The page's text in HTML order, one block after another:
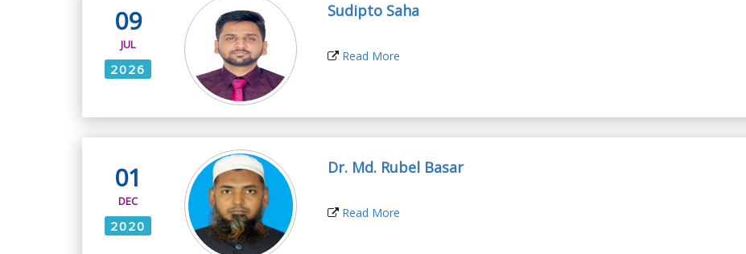
09
JUL
2026
Sudipto Saha
Read More
01
DEC
2020
Dr. Md. Rubel Basar
Read More